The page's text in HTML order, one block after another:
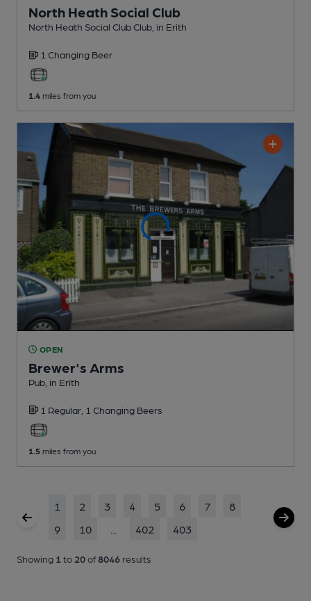
North Heath Social Club
North Heath Social Club Club , in Erith
1 Changing Beer
1.4 miles from you
OPEN
Brewer's Arms
Pub , in Erith
1 Regular, 1 Changing Beers
1.5 miles from you
1 2 3 4 5 6 7
8
9
10 402 403
Showing 1 to 20of8046 results